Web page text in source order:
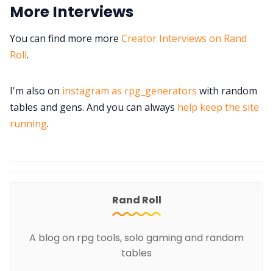
More Interviews
You can find more more Creator Interviews on Rand
Roll.
I'm also on instagram as rpg_generators with random
tables and gens. And you can always help keep the site
running.
Rand Roll
A blog on rpg tools, solo gaming and random
tables